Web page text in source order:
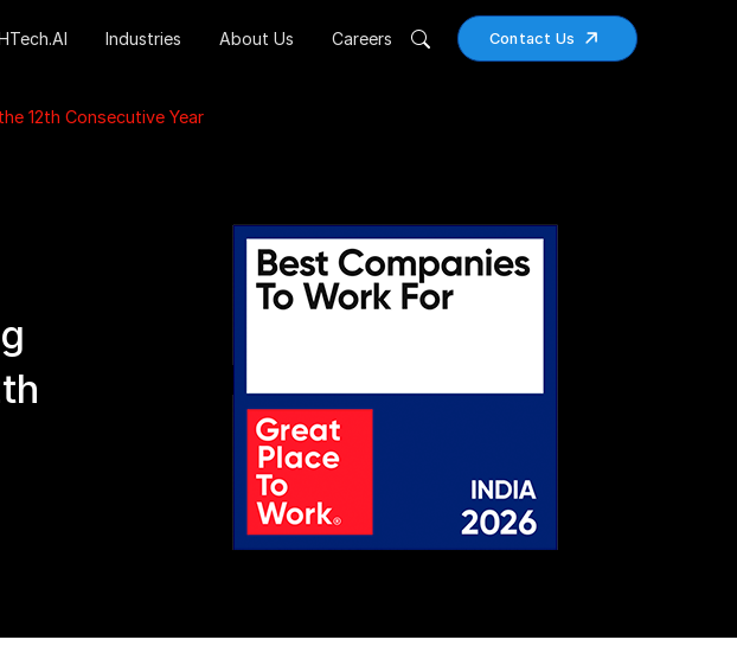
Contact Us
Industries About Us Careers
12th Consecutive Year